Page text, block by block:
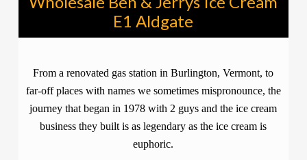
E1 Aldgate
From a renovated gas station in Burlington, Vermont, to
far-off places with names we sometimes mispronounce, the
journey that began in 1978 with 2 guys and the ice cream
business they built is as legendary as the ice cream is
euphoric.